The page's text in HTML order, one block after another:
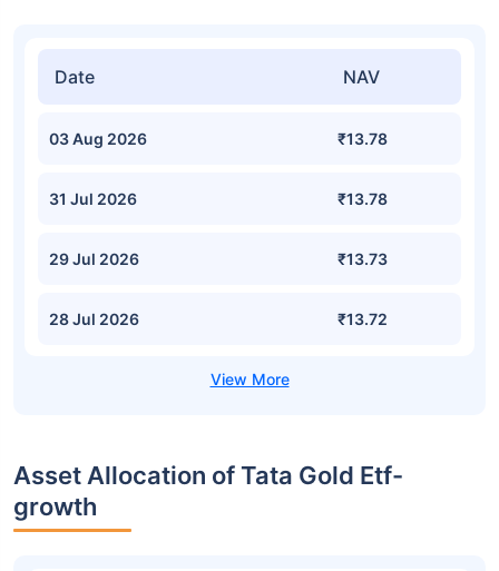
Date NAV
03 Aug 2026 ₹13.78
31 Jul 2026 ₹13.78
29 Jul 2026 ₹13.73
28 Jul 2026 ₹13.72
Asset Allocation of Tata Gold Etf-
growth